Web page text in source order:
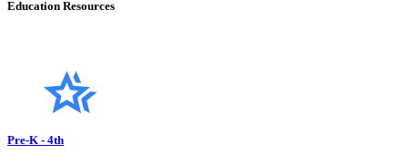
Education Resources
Pre-K - 4th